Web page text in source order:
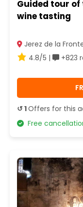
Guided tour of
wine tasting
Jerez de la
4.8/5 |
+823
↺ 1Offers for this
Free